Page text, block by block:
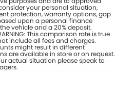
of 7 years and interest of 8% p/a.
For an accurate finance estimate,
enquiryform.
your personal situation,
protection, warranty options, gap
upon a personal finance
vehicle and a 20% deposit.
This comparison rate is true
include all fees and charges.
might result in different
are available in store or on request.
actual situation please speak to